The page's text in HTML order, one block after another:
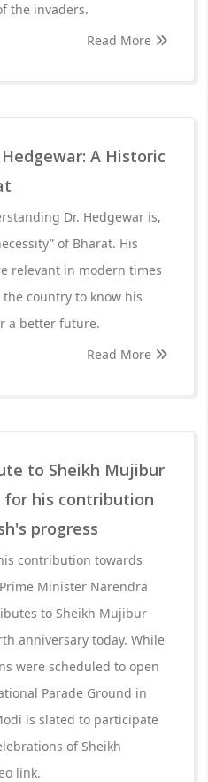
the invaders.
Read More
A Historic
Dr. Hedgewar is,
of Bharat. His
relevant in modern times
country to know his
a better future.
Read More
to Sheikh Mujibur
for his contribution
progress
contribution towards
Minister Narendra
to Sheikh Mujibur
anniversary today. While
were scheduled to open
Parade Ground in
is slated to participate
of Sheikh
link.